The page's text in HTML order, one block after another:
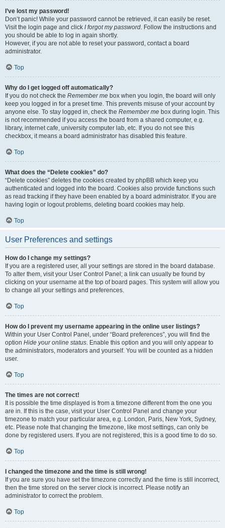
I’ve lost my password!
Don’t panic! While your password cannot be retrieved, it can easily be reset.
Visit the login page and click I forgot my password. Follow the instructions and
you should be able to log in again shortly.
However, if you are not able to reset your password, contact a board
administrator.
Top
Why do I get logged off automatically?
If you do not check the Remember me box when you login, the board will only
keep you logged in for a preset time. This prevents misuse of your account by
anyone else. To stay logged in, check the Remember me box during login. This
is not recommended if you access the board from a shared computer, e.g.
library, internet cafe, university computer lab, etc. If you do not see this
checkbox, it means a board administrator has disabled this feature.
Top
What does the “Delete cookies” do?
“Delete cookies” deletes the cookies created by phpBB which keep you
authenticated and logged into the board. Cookies also provide functions such
as read tracking if they have been enabled by a board administrator. If you are
having login or logout problems, deleting board cookies may help.
Top
User Preferences and settings
How do I change my settings?
If you are a registered user, all your settings are stored in the board database.
To alter them, visit your User Control Panel; a link can usually be found by
clicking on your username at the top of board pages. This system will allow you
to change all your settings and preferences.
Top
How do I prevent my username appearing in the online user listings?
Within your User Control Panel, under “Board preferences”, you will find the
option Hide your online status. Enable this option and you will only appear to
the administrators, moderators and yourself. You will be counted as a hidden
user.
Top
The times are not correct!
It is possible the time displayed is from a timezone different from the one you
are in. If this is the case, visit your User Control Panel and change your
timezone to match your particular area, e.g. London, Paris, New York, Sydney,
etc. Please note that changing the timezone, like most settings, can only be
done by registered users. If you are not registered, this is a good time to do so.
Top
I changed the timezone and the time is still wrong!
If you are sure you have set the timezone correctly and the time is still incorrect,
then the time stored on the server clock is incorrect. Please notify an
administrator to correct the problem.
Top